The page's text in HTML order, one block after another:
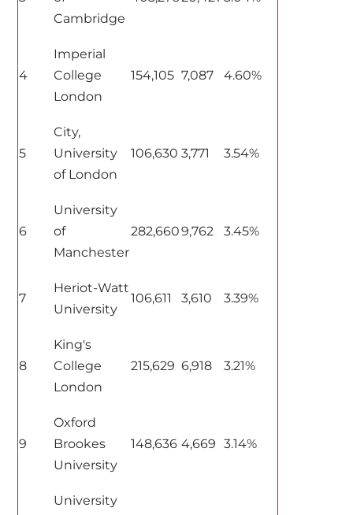
Cambridge
4
Imperial
College
London
154,105 7,087 4.60%
5
City,
University
of London
106,630 3,771 3.54%
6
University
of
Manchester
282,6609,762 3.45%
7
Heriot-Watt
University
106,611 3,610 3.39%
8
King's
College
London
215,629 6,918 3.21%
9
Oxford
Brookes
University
148,636 4,669 3.14%
University